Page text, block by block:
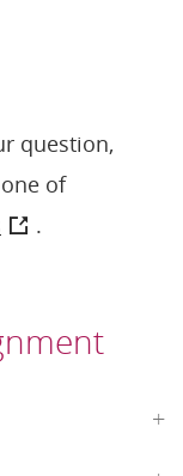
question,
of
.